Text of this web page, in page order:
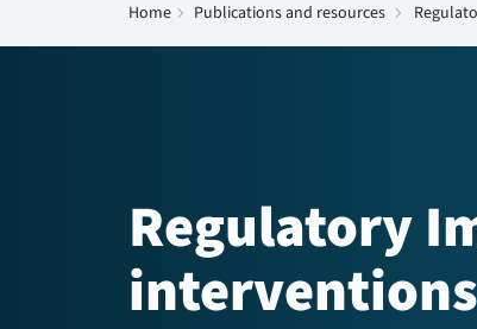
Home chevron_right Publications and resources chevron_right
Regulatory
interventions